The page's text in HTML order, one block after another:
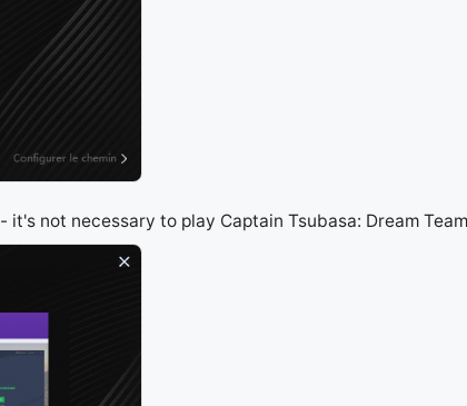
- it's not necessary to play Captain Tsubasa: Dream